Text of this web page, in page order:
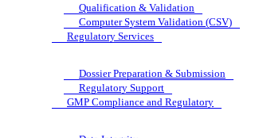
Qualification & Validation
Computer System Validation (CSV)
Regulatory Services
Dossier Preparation & Submission
Regulatory Support
GMP Compliance and Regulatory